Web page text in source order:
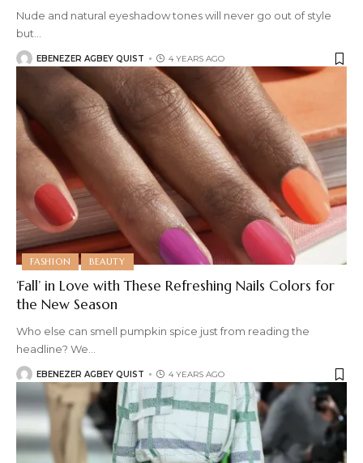
Nude and natural eyeshadow tones will never go out of style
but…
EBENEZER AGBEY QUIST 4 YEARS AGO
FASHION BEAUTY
‘Fall’ in Love with These Refreshing Nails Colors for
the New Season
Who else can smell pumpkin spice just from reading the
headline? We
EBENEZER AGBEY QUIST 4 YEARS AGO